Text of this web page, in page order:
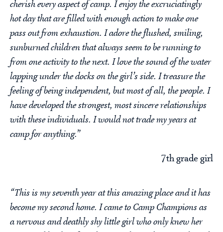
cherish every aspect of camp. I enjoy the excruciatingly
hot day that are filled with enough action to make one
pass out from exhaustion. I adore the flushed, smiling,
sunburned children that always seem to be running to
from one activity to the next. I love the sound of the water
lapping under the docks on the girl’s side. I treasure the
feeling of being independent, but most of all, the people. I
have developed the strongest, most sincere relationships
with these individuals. I would not trade my years at
camp for anything.”
7th grade girl
“This is my seventh year at this amazing place and it has
become my second home. I came to Camp Champions as
a nervous and deathly shy little girl who only knew her